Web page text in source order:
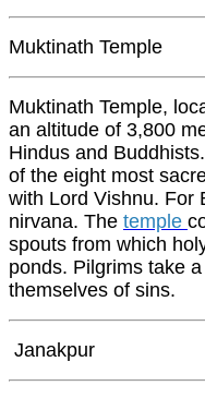
Muktinath Temple
Muktinath Temple,
an altitude of 3,800
Hindus and
of the eight most
with Lord Vishnu. For
nirvana. The temple
spouts from which
ponds. Pilgrims take
themselves of sins.
Janakpur